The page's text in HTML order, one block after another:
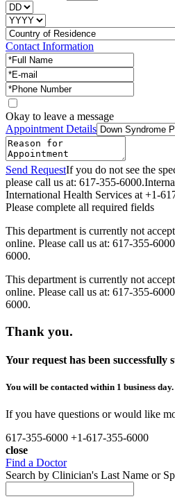
Contact Information
Okay to leave a message
Appointment Details
Send RequestIf you do not see the
please call us at: 617-355-6000.
International Health Services at +1-
Please complete all required fields
This department is currently not
online. Please call us at: 617-355-
6000.
This department is currently not
online. Please call us at: 617-355-
6000.
Thank you.
Your request has been successfully
You will be contacted within 1 business day.
If you have questions or would like
617-355-6000 +1-617-355-6000
close
Find a Doctor
Search by Clinician's Last Name or